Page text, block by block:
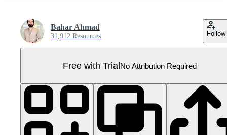
Bahar Ahmad
31,912 Resources Follow
Free with TrialNo Attribution Required